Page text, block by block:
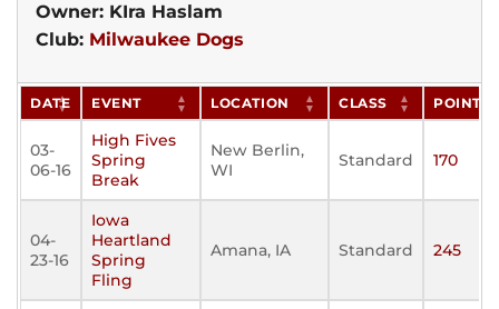
Owner: KIra Haslam
Club: Milwaukee Dogs
DATE EVENT LOCATION CLASS POINTS
03-
06-16
High Fives
Spring
Break
New Berlin,
WI
Standard 170
04-
23-16
Iowa
Heartland
Spring
Fling
Amana, IA Standard 245